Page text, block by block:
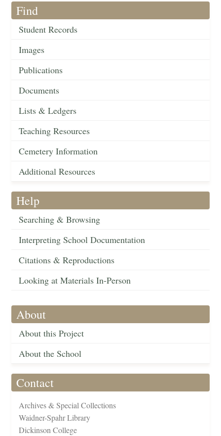
Find
Student Records
Images
Publications
Documents
Lists & Ledgers
Teaching Resources
Cemetery Information
Additional Resources
Help
Searching & Browsing
Interpreting School Documentation
Citations & Reproductions
Looking at Materials In-Person
About
About this Project
About the School
Contact
Archives & Special Collections
Waidner-Spahr Library
Dickinson College